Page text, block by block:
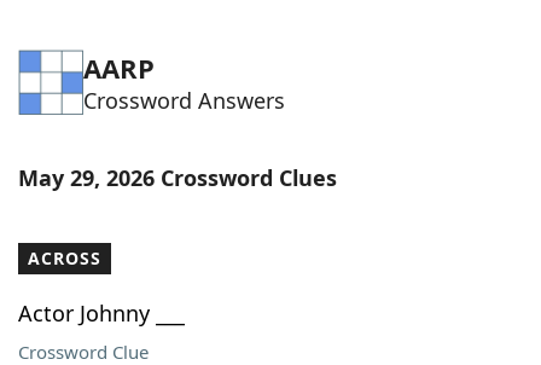
AARP
Crossword Answers
May 29, 2026 Crossword Clues
ACROSS
Actor Johnny ___
Crossword Clue